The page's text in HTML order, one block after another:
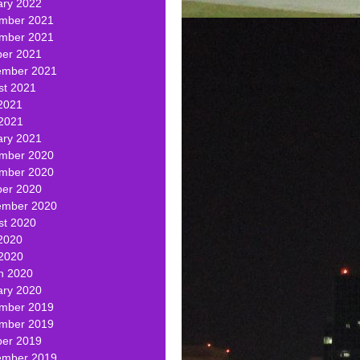
2022
2021
2021
2021
2021
2021
2021
2020
2020
2020
2020
2020
2020
2020
2019
2019
2019